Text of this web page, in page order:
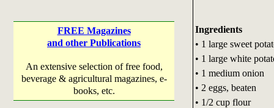
FREE Magazines
and other Publications
An extensive selection of free food,
beverage & agricultural magazines, e-
books, etc.
Ingredients
• 1 large sweet
• 1 large white
• 1 medium onion
• 2 eggs, beaten
• 1/2 cup flour